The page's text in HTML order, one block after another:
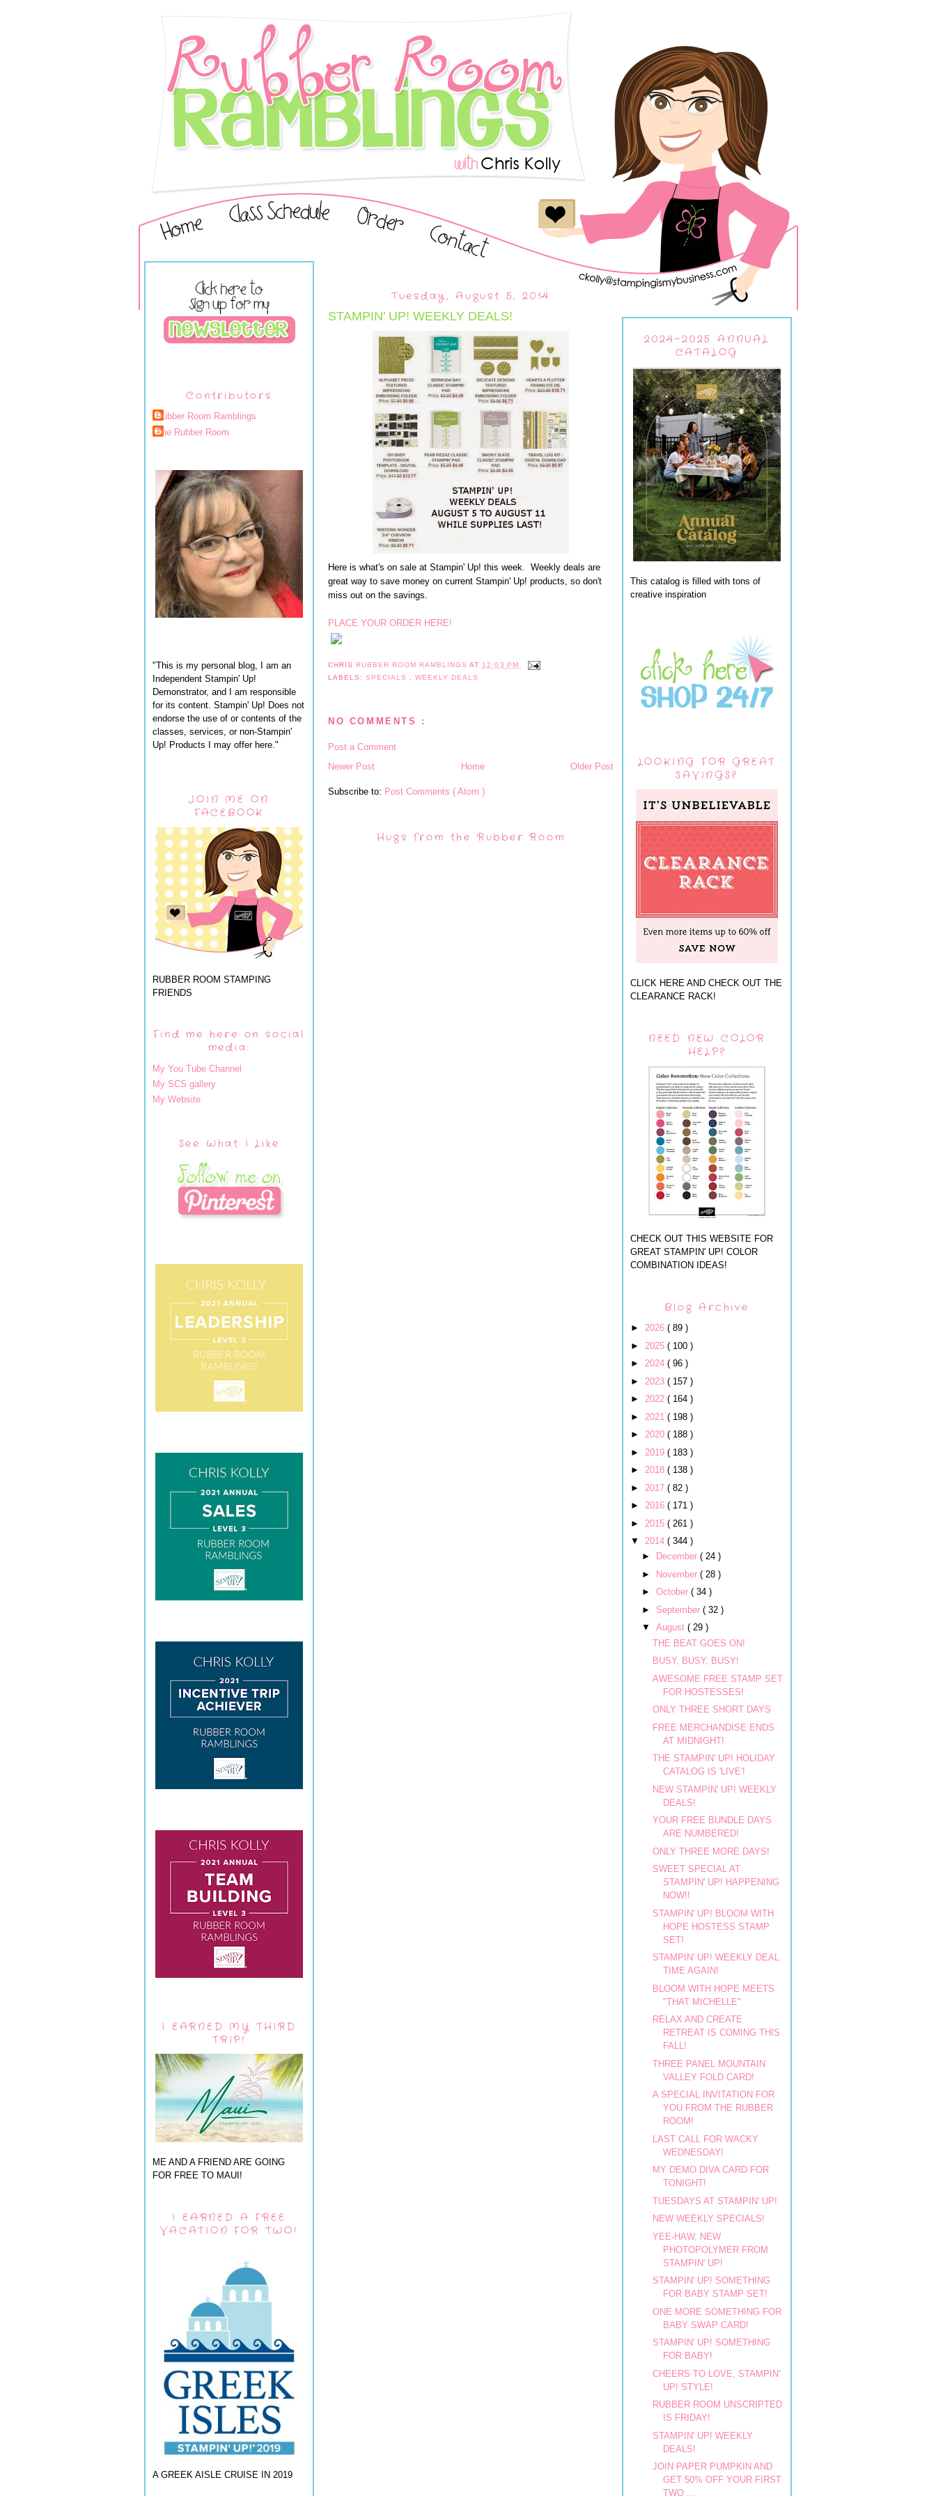
Contributors
Rubber Room Ramblings
The Rubber Room
"This is my personal blog, I am an
Independent Stampin' Up!
Demonstrator, and I am responsible
for its content. Stampin' Up! Does not
endorse the use of or contents of the
classes, services, or non-Stampin'
Up! Products I may offer here."
JOIN ME ON
FACEBOOK
RUBBER ROOM STAMPING
FRIENDS
Find me here on social
media:
My You Tube Channel
My SCS gallery
My Website
See What I Like
I EARNED MY THIRD
TRIP!
ME AND A FRIEND ARE GOING
FOR FREE TO MAUI!
I EARNED A FREE
VACATION FOR TWO!
A GREEK AISLE CRUISE IN 2019
Tuesday, August 5, 2014
STAMPIN' UP! WEEKLY DEALS!
Here is what's on sale at Stampin' Up! this week. Weekly deals are
great way to save money on current Stampin' Up! products, so don't
miss out on the savings.
PLACE YOUR ORDER HERE!
CHRIS RUBBER ROOM RAMBLINGSAT 12:03 PM
LABELS:SPECIALS ,WEEKLY DEALS
NO COMMENTS :
Post a Comment
Newer Post
Older Post
Home
Subscribe to: Post Comments ( Atom )
Hugs from the Rubber Room
2024-2025 ANNUAL
CATALOG
This catalog is filled with tons of
creative inspiration
LOOKING FOR GREAT
SAVINGS?
CLICK HERE AND CHECK OUT THE
CLEARANCE RACK!
NEED NEW COLOR
HELP?
CHECK OUT THIS WEBSITE FOR
GREAT STAMPIN' UP! COLOR
COMBINATION IDEAS!
Blog Archive
► 2026 ( 89 )
► 2025 ( 100 )
► 2024 ( 96 )
► 2023 ( 157 )
► 2022 ( 164 )
► 2021 ( 198 )
► 2020 ( 188 )
► 2019 ( 183 )
► 2018 ( 138 )
► 2017 ( 82 )
► 2016 ( 171 )
► 2015 ( 261 )
▼ 2014 ( 344 )
►
December ( 24 )
►
November ( 28 )
► October ( 34 )
► September ( 32 )
▼ August ( 29 )
THE BEAT GOES ON!
BUSY, BUSY, BUSY!
AWESOME FREE STAMP SET
FOR HOSTESSES!
ONLY THREE SHORT DAYS
FREE MERCHANDISE ENDS
AT MIDNIGHT!
THE STAMPIN' UP! HOLIDAY
CATALOG IS 'LIVE'!
NEW STAMPIN' UP! WEEKLY
DEALS!
YOUR FREE BUNDLE DAYS
ARE NUMBERED!
ONLY THREE MORE DAYS!
SWEET SPECIAL AT
STAMPIN' UP! HAPPENING
NOW!!
STAMPIN' UP! BLOOM WITH
HOPE HOSTESS STAMP
SET!
STAMPIN' UP! WEEKLY DEAL
TIME AGAIN!
BLOOM WITH HOPE MEETS
"THAT MICHELLE"
RELAX AND CREATE
RETREAT IS COMING THIS
FALL!
THREE PANEL MOUNTAIN
VALLEY FOLD CARD!
A SPECIAL INVITATION FOR
YOU FROM THE RUBBER
ROOM!
LAST CALL FOR WACKY
WEDNESDAY!
MY DEMO DIVA CARD FOR
TONIGHT!
TUESDAYS AT STAMPIN' UP!
NEW WEEKLY SPECIALS!
YEE-HAW, NEW
PHOTOPOLYMER FROM
STAMPIN' UP!
STAMPIN' UP! SOMETHING
FOR BABY STAMP SET!
ONE MORE SOMETHING FOR
BABY SWAP CARD!
STAMPIN' UP! SOMETHING
FOR BABY!
CHEERS TO LOVE, STAMPIN'
UP! STYLE!
RUBBER ROOM UNSCRIPTED
IS FRIDAY!
STAMPIN' UP! WEEKLY
DEALS!
JOIN PAPER PUMPKIN AND
GET 50% OFF YOUR FIRST
TWO ...